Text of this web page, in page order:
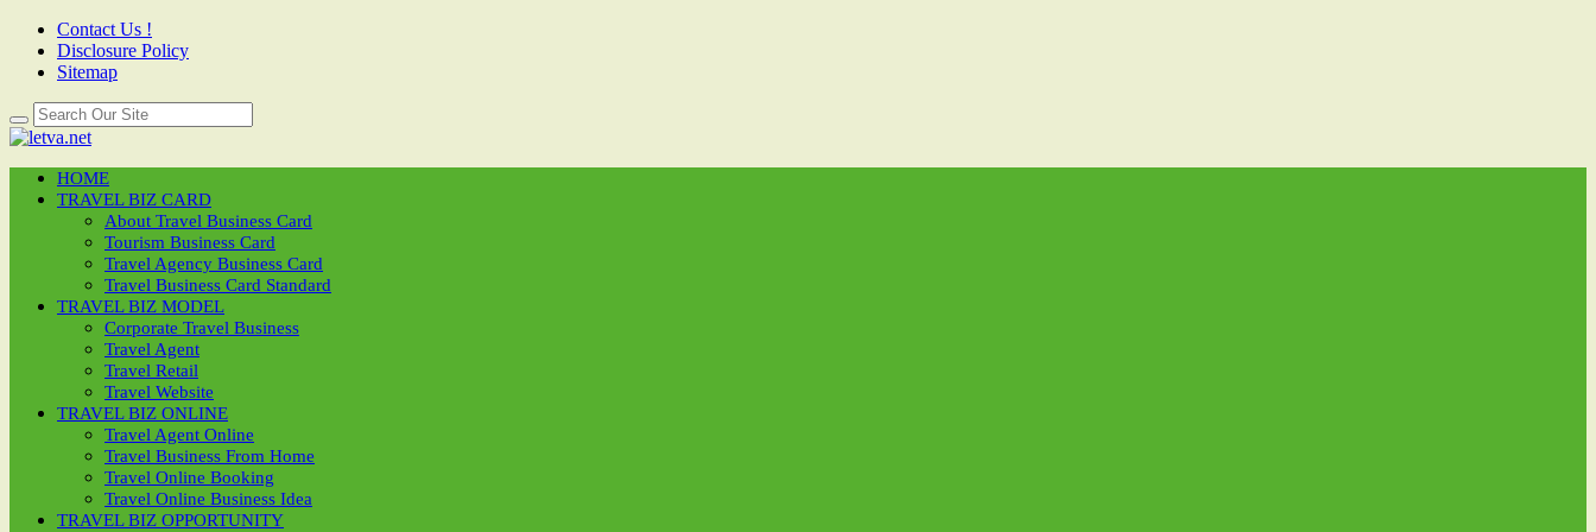
Contact Us !
Disclosure Policy
Sitemap
HOME
TRAVEL BIZ CARD
About Travel Business Card
Tourism Business Card
Travel Agency Business Card
Travel Business Card Standard
TRAVEL BIZ MODEL
Corporate Travel Business
Travel Agent
Travel Retail
Travel Website
TRAVEL BIZ ONLINE
Travel Agent Online
Travel Business From Home
Travel Online Booking
Travel Online Business Idea
TRAVEL BIZ OPPORTUNITY